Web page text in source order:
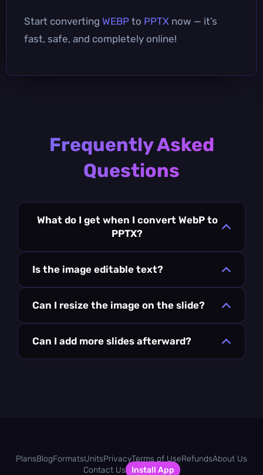
Start converting WEBP to PPTX now — it’s
fast, safe, and completely online!
Frequently Asked
Questions
What do I get when I convert WebP to
PPTX?
Is the image editable text?
Can I resize the image on the slide?
Can I add more slides afterward?
PlansBlogFormatsUnitsPrivacyTerms of UseRefundsAbout Us
Contact Us
Install App